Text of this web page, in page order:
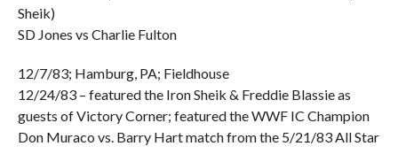
Sheik)
SD Jones vs Charlie Fulton
12/7/83; Hamburg, PA; Fieldhouse
12/24/83 – featured the Iron Sheik & Freddie Blassie as
guests of Victory Corner; featured the WWF IC Champion
Don Muraco vs. Barry Hart match from the 5/21/83 All Star